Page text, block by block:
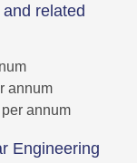
related
annum
annum
Engineering